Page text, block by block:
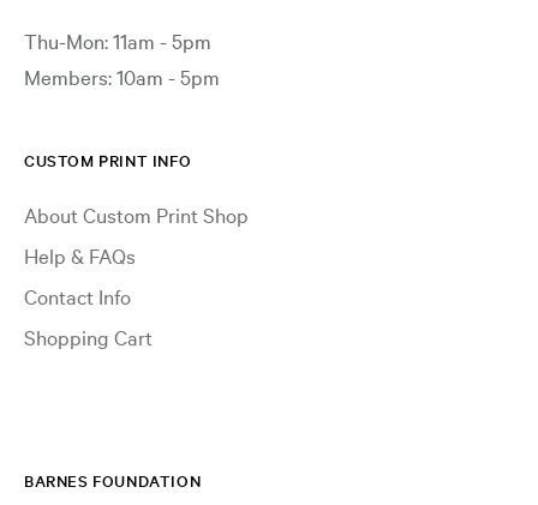
Thu-Mon: 11am - 5pm
Members: 10am - 5pm
CUSTOM PRINT INFO
About Custom Print Shop
Help & FAQs
Contact Info
Shopping Cart
BARNES FOUNDATION